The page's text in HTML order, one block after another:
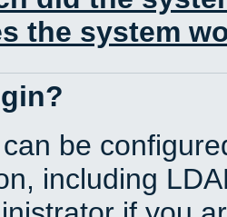
the system
be
including